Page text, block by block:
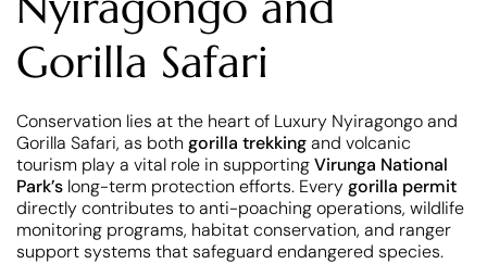
Gorilla Safari
Conservation lies at the heart of Luxury Nyiragongo and
Gorilla Safari, as both gorilla trekkingand volcanic
tourism play a vital role in supportingVirunga National
Park’s long-term protection efforts. Everygorilla permit
directly contributes to anti-poaching operations, wildlife
monitoring programs, habitat conservation, and ranger
support systems that safeguard endangered species.